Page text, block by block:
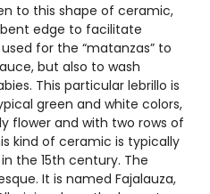
to this shape of ceramic,
edge to facilitate
for the “matanzas” to
but also to wash
This particular lebrillo is
green and white colors,
flower and with two rows of
kind of ceramic is typically
the 15th century. The
It is named Fajalauza,